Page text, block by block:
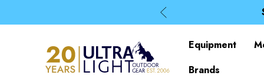
Equipment
Brands